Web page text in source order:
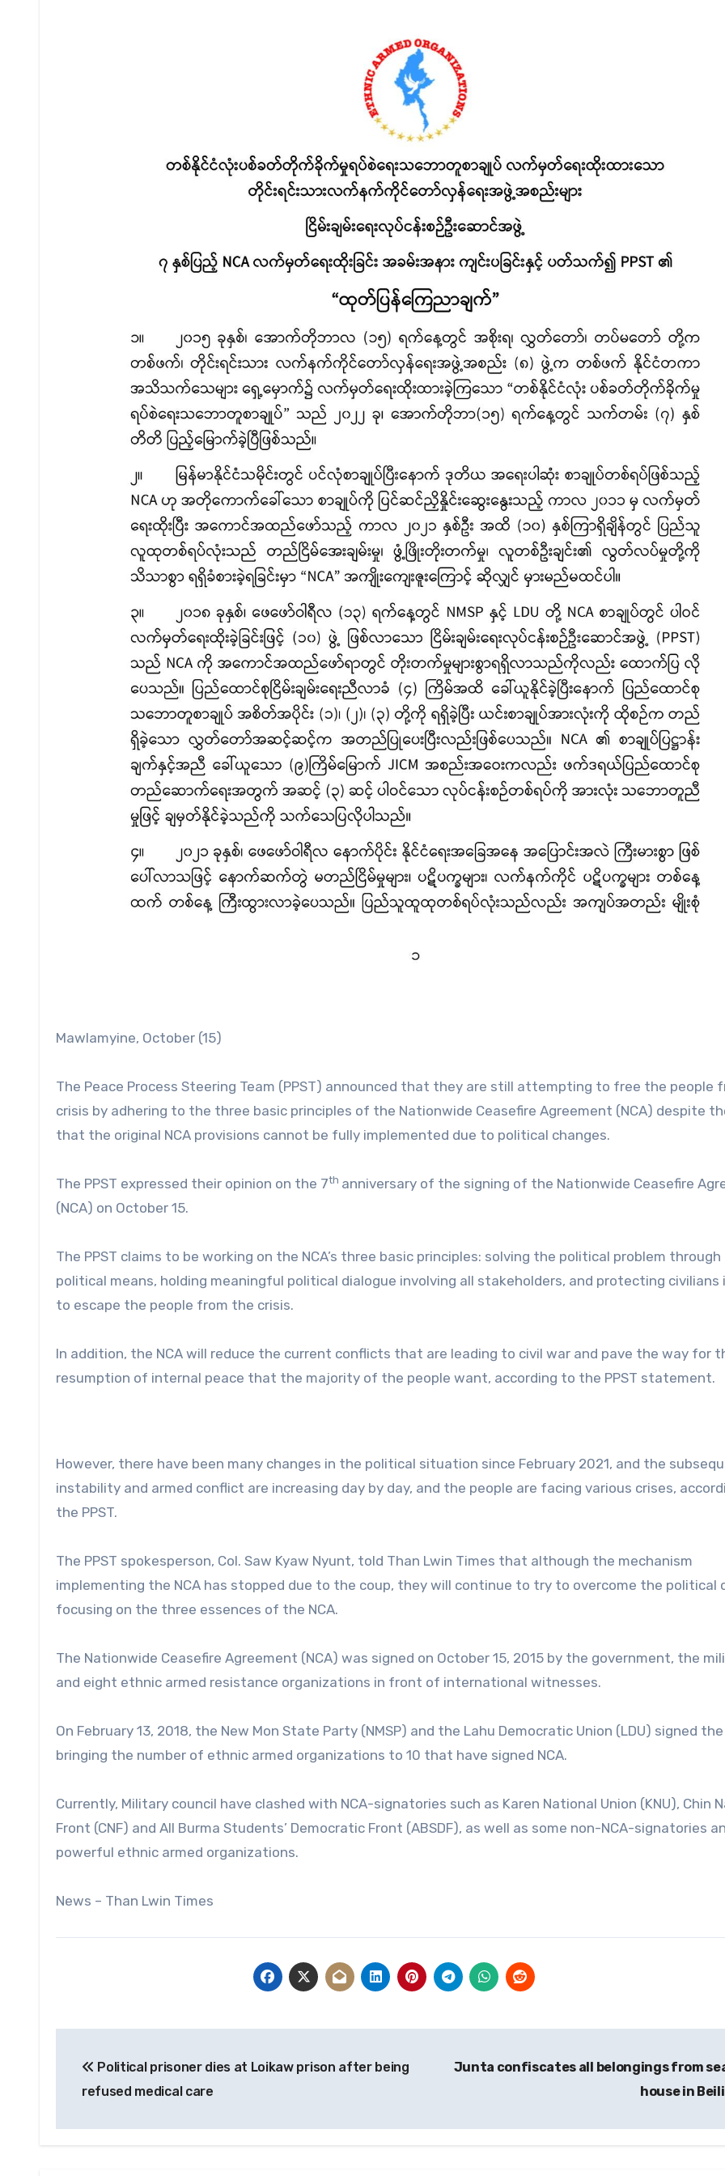
Mawlamyine, October (15)
The Peace Process Steering Team (PPST) announced that they are still attempting to free the people
crisis by adhering to the three basic principles of the Nationwide Ceasefire Agreement (NCA) despite
that the original NCA provisions cannot be fully implemented due to political changes.
The PPST expressed their opinion on the 7th anniversary of the signing of the Nationwide Ceasefire
(NCA) on October 15.
The PPST claims to be working on the NCA’s three basic principles: solving the political problem through
political means, holding meaningful political dialogue involving all stakeholders, and protecting civilians
to escape the people from the crisis.
In addition, the NCA will reduce the current conflicts that are leading to civil war and pave the way for
resumption of internal peace that the majority of the people want, according to the PPST statement.
However, there have been many changes in the political situation since February 2021, and the
instability and armed conflict are increasing day by day, and the people are facing various crises,
the PPST.
The PPST spokesperson, Col. Saw Kyaw Nyunt, told Than Lwin Times that although the mechanism
implementing the NCA has stopped due to the coup, they will continue to try to overcome the political
focusing on the three essences of the NCA.
The Nationwide Ceasefire Agreement (NCA) was signed on October 15, 2015 by the government, the
and eight ethnic armed resistance organizations in front of international witnesses.
On February 13, 2018, the New Mon State Party (NMSP) and the Lahu Democratic Union (LDU) signed the
bringing the number of ethnic armed organizations to 10 that have signed NCA.
Currently, Military council have clashed with NCA-signatories such as Karen National Union (KNU), Chin
Front (CNF) and All Burma Students’ Democratic Front (ABSDF), as well as some non-NCA-signatories
powerful ethnic armed organizations.
News – Than Lwin Times
navigation
Political prisoner dies at Loikaw prison after being
refused medical care
Junta confiscates all belongings from
house in